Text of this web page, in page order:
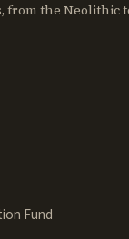
from the Neolithic
Fund